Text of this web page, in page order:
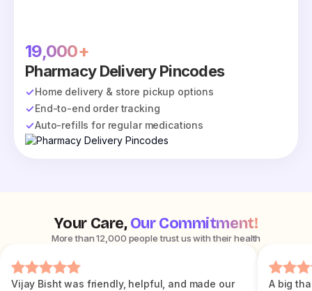
19,000+
Pharmacy Delivery Pincodes
Home delivery & store pickup options
End-to-end order tracking
Auto-refills for regular medications
Your Care,Our Commitment!
More than 12,000 people trust us with their health
Vijay Bisht was friendly, helpful, and made our
A big